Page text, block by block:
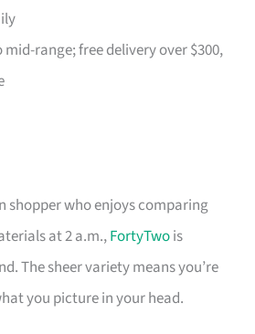
range; free delivery over $300,
shopper who enjoys comparing
at 2 a.m.,FortyTwois
The sheer variety means you’re
you picture in your head.